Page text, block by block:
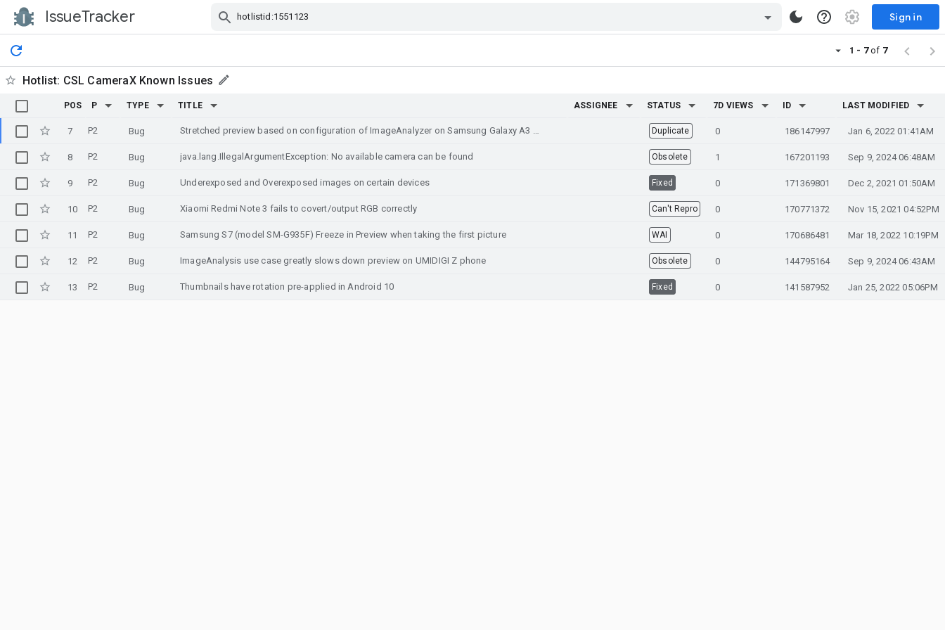
IssueTracker Sign in
1 - 7of 7
Hotlist: CSL CameraX Known Issues
POS P TYPE TITLE ASSIGNEE STATUS 7D VIEWS ID LAST MODIFIED
7 P2 Bug Stretched preview based on configuration of ImageAnalyzer on Samsung Galaxy A3 2017 (still) Duplicate 0 186147997 Jan 6, 2022 01:41AM
8 P2 Bug java.lang.IllegalArgumentException: No available camera can be found Obsolete 1 167201193 Sep 9, 2024 06:48AM
9 P2 Bug Underexposed and Overexposed images on certain devices Fixed 0 171369801 Dec 2, 2021 01:50AM
10 P2 Bug Xiaomi Redmi Note 3 fails to covert/output RGB correctly Can't Repro 0 170771372 Nov 15, 2021 04:52PM
11 P2 Bug Samsung S7 (model SM-G935F) Freeze in Preview when taking the first picture WAI 0 170686481 Mar 18, 2022 10:19PM
12 P2 Bug ImageAnalysis use case greatly slows down preview on UMIDIGI Z phone Obsolete 0 144795164 Sep 9, 2024 06:43AM
13 P2 Bug Thumbnails have rotation pre-applied in Android 10 Fixed 0 141587952 Jan 25, 2022 05:06PM